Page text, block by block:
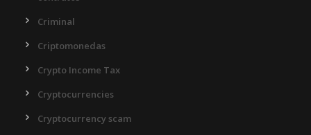
Criminal
Criptomonedas
Crypto Income Tax
Cryptocurrencies
Cryptocurrency scam